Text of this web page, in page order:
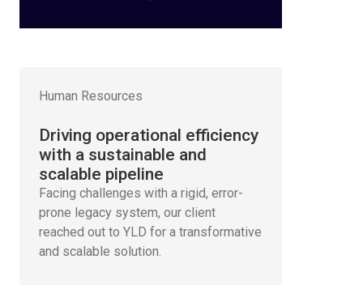
Human Resources
Driving operational efficiency
with a sustainable and
scalable pipeline
Facing challenges with a rigid, error-
prone legacy system, our client
reached out to YLD for a transformative
and scalable solution.